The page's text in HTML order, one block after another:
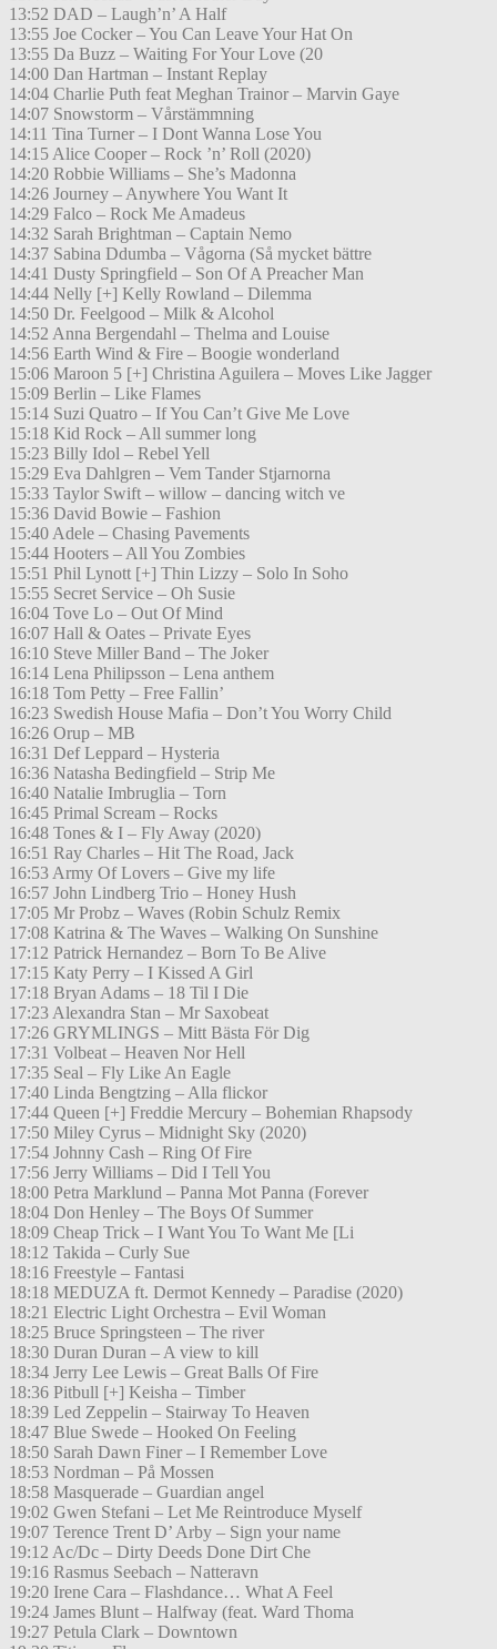
13:52 DAD – Laugh’n’ A Half
13:55 Joe Cocker – You Can Leave Your Hat On
13:55 Da Buzz – Waiting For Your Love (20
14:00 Dan Hartman – Instant Replay
14:04 Charlie Puth feat Meghan Trainor – Marvin Gaye
14:07 Snowstorm – Vårstämmning
14:11 Tina Turner – I Dont Wanna Lose You
14:15 Alice Cooper – Rock ’n’ Roll (2020)
14:20 Robbie Williams – She’s Madonna
14:26 Journey – Anywhere You Want It
14:29 Falco – Rock Me Amadeus
14:32 Sarah Brightman – Captain Nemo
14:37 Sabina Ddumba – Vågorna (Så mycket bättre
14:41 Dusty Springfield – Son Of A Preacher Man
14:44 Nelly [+] Kelly Rowland – Dilemma
14:50 Dr. Feelgood – Milk & Alcohol
14:52 Anna Bergendahl – Thelma and Louise
14:56 Earth Wind & Fire – Boogie wonderland
15:06 Maroon 5 [+] Christina Aguilera – Moves Like Jagger
15:09 Berlin – Like Flames
15:14 Suzi Quatro – If You Can’t Give Me Love
15:18 Kid Rock – All summer long
15:23 Billy Idol – Rebel Yell
15:29 Eva Dahlgren – Vem Tander Stjarnorna
15:33 Taylor Swift – willow – dancing witch ve
15:36 David Bowie – Fashion
15:40 Adele – Chasing Pavements
15:44 Hooters – All You Zombies
15:51 Phil Lynott [+] Thin Lizzy – Solo In Soho
15:55 Secret Service – Oh Susie
16:04 Tove Lo – Out Of Mind
16:07 Hall & Oates – Private Eyes
16:10 Steve Miller Band – The Joker
16:14 Lena Philipsson – Lena anthem
16:18 Tom Petty – Free Fallin’
16:23 Swedish House Mafia – Don’t You Worry Child
16:26 Orup – MB
16:31 Def Leppard – Hysteria
16:36 Natasha Bedingfield – Strip Me
16:40 Natalie Imbruglia – Torn
16:45 Primal Scream – Rocks
16:48 Tones & I – Fly Away (2020)
16:51 Ray Charles – Hit The Road, Jack
16:53 Army Of Lovers – Give my life
16:57 John Lindberg Trio – Honey Hush
17:05 Mr Probz – Waves (Robin Schulz Remix
17:08 Katrina & The Waves – Walking On Sunshine
17:12 Patrick Hernandez – Born To Be Alive
17:15 Katy Perry – I Kissed A Girl
17:18 Bryan Adams – 18 Til I Die
17:23 Alexandra Stan – Mr Saxobeat
17:26 GRYMLINGS – Mitt Bästa För Dig
17:31 Volbeat – Heaven Nor Hell
17:35 Seal – Fly Like An Eagle
17:40 Linda Bengtzing – Alla flickor
17:44 Queen [+] Freddie Mercury – Bohemian Rhapsody
17:50 Miley Cyrus – Midnight Sky (2020)
17:54 Johnny Cash – Ring Of Fire
17:56 Jerry Williams – Did I Tell You
18:00 Petra Marklund – Panna Mot Panna (Forever
18:04 Don Henley – The Boys Of Summer
18:09 Cheap Trick – I Want You To Want Me [Li
18:12 Takida – Curly Sue
18:16 Freestyle – Fantasi
18:18 MEDUZA ft. Dermot Kennedy – Paradise (2020)
18:21 Electric Light Orchestra – Evil Woman
18:25 Bruce Springsteen – The river
18:30 Duran Duran – A view to kill
18:34 Jerry Lee Lewis – Great Balls Of Fire
18:36 Pitbull [+] Keisha – Timber
18:39 Led Zeppelin – Stairway To Heaven
18:47 Blue Swede – Hooked On Feeling
18:50 Sarah Dawn Finer – I Remember Love
18:53 Nordman – På Mossen
18:58 Masquerade – Guardian angel
19:02 Gwen Stefani – Let Me Reintroduce Myself
19:07 Terence Trent D’ Arby – Sign your name
19:12 Ac/Dc – Dirty Deeds Done Dirt Che
19:16 Rasmus Seebach – Natteravn
19:20 Irene Cara – Flashdance… What A Feel
19:24 James Blunt – Halfway (feat. Ward Thoma
19:27 Petula Clark – Downtown